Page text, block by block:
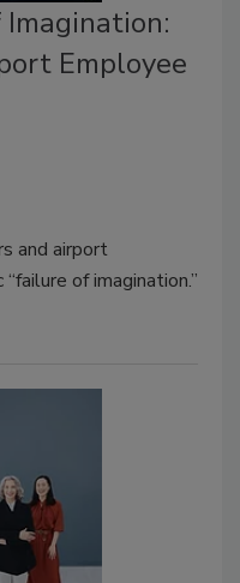
Employee
and airport
“failure of imagination.”